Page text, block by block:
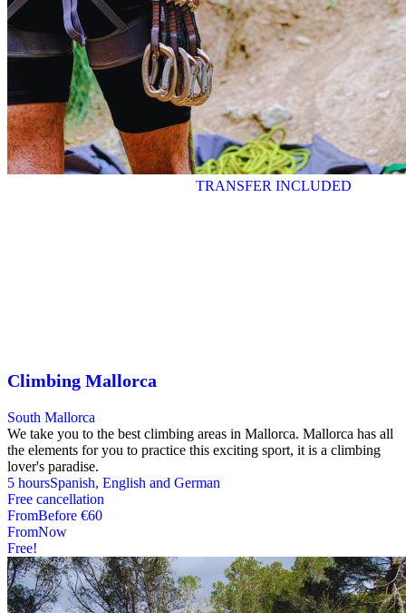
TRANSFER INCLUDED
Climbing Mallorca
South Mallorca
We take you to the best climbing areas in Mallorca. Mallorca has all
the elements for you to practice this exciting sport, it is a climbing
lover's paradise.
5 hoursSpanish, English and German
Free cancellation
FromBefore €60
FromNow
Free!